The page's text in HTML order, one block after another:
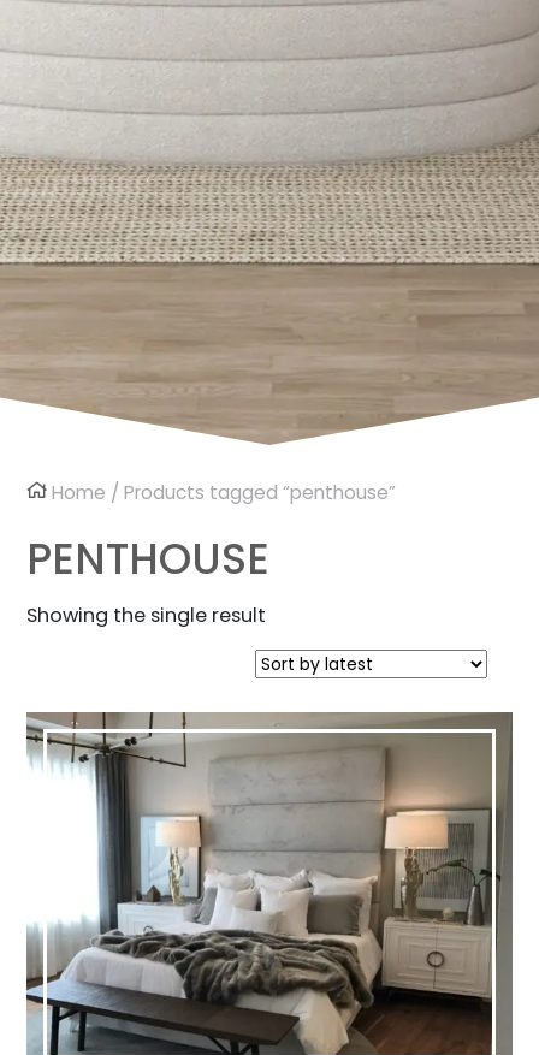
Home / Products tagged “penthouse”
PENTHOUSE
Showing the single result